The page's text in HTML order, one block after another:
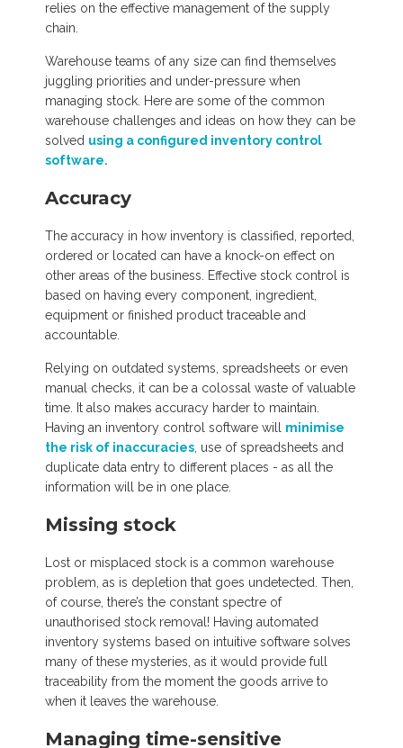
relies on the effective management of the supply
chain.
Warehouse teams of any size can find themselves
juggling priorities and under-pressure when
managing stock. Here are some of the common
warehouse challenges and ideas on how they can be
solved using a configured inventory control
software.
Accuracy
The accuracy in how inventory is classified, reported,
ordered or located can have a knock-on effect on
other areas of the business. Effective stock control is
based on having every component, ingredient,
equipment or finished product traceable and
accountable.
Relying on outdated systems, spreadsheets or even
manual checks, it can be a colossal waste of valuable
time. It also makes accuracy harder to maintain.
Having an inventory control software will minimise
the risk of inaccuracies , use of spreadsheets and
duplicate data entry to different places - as all the
information will be in one place.
Missing stock
Lost or misplaced stock is a common warehouse
problem, as is depletion that goes undetected. Then,
of course, there’s the constant spectre of
unauthorised stock removal! Having automated
inventory systems based on intuitive software solves
many of these mysteries, as it would provide full
traceability from the moment the goods arrive to
when it leaves the warehouse.
Managing time-sensitive